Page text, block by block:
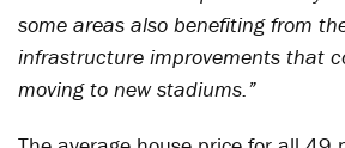
some areas also benefiting from
infrastructure improvements that
moving to new stadiums.”